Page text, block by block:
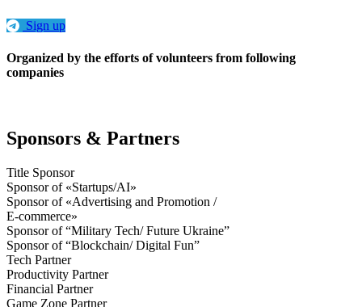
Sign up
Organized by the efforts of volunteers from following
companies
Sponsors & Partners
Title Sponsor
Sponsor of «Startups/AI»
Sponsor of «Advertising and Promotion /
E-commerce»
Sponsor of “Military Tech/ Future Ukraine”
Sponsor of “Blockchain/ Digital Fun”
Tech Partner
Productivity Partner
Financial Partner
Game Zone Partner